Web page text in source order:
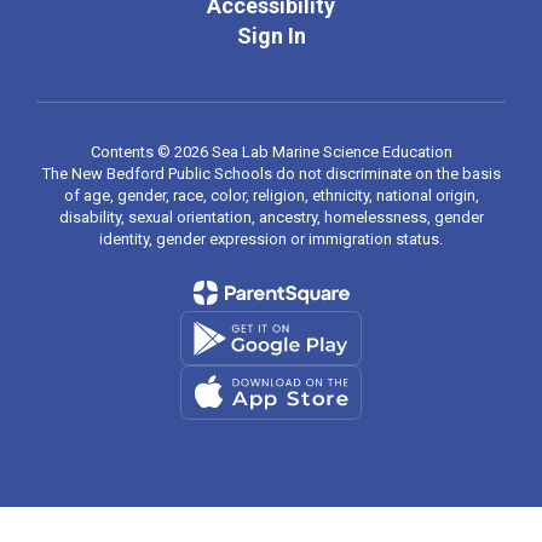
Accessibility
Sign In
Contents © 2026 Sea Lab Marine Science Education
The New Bedford Public Schools do not discriminate on the basis
of age, gender, race, color, religion, ethnicity, national origin,
disability, sexual orientation, ancestry, homelessness, gender
identity, gender expression or immigration status.